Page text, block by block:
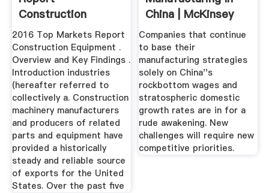
Construction
Equipment .
2016 Top Markets Report
Construction Equipment .
Overview and Key Findings .
Introduction industries
(hereafter referred to
collectively a. Construction
machinery manufacturers
and producers of related
parts and equipment have
provided a historically
steady and reliable source
of exports for the United
States. Over the past five
China | McKinsey
Companies that continue
to base their
manufacturing strategies
solely on China''s
rockbottom wages and
stratospheric domestic
growth rates are in for a
rude awakening. New
challenges will require new
competitive priorities.